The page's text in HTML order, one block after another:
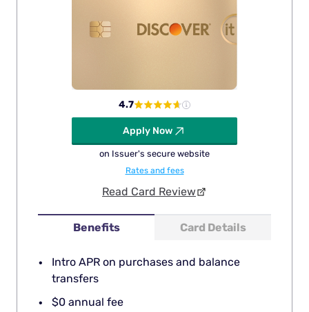
Benefits Card Details
Intro APR on purchases and balance
transfers
$0 annual fee
4.7
Apply Now
on Issuer's secure website
Rates and fees
Read Card Review